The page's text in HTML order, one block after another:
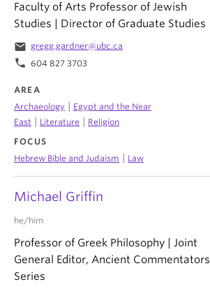
Faculty of Arts Professor of Jewish
Studies | Director of Graduate Studies
email gregg.gardner@ubc.ca
phone 604 827 3703
AREA
Archaeology
Egypt and the Near
East
Literature
Religion
FOCUS
Hebrew Bible and Judaism
Law
Michael Griffin
he/him
Professor of Greek Philosophy | Joint
General Editor, Ancient Commentators
Series